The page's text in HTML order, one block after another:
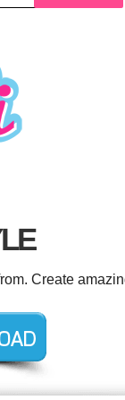
Create